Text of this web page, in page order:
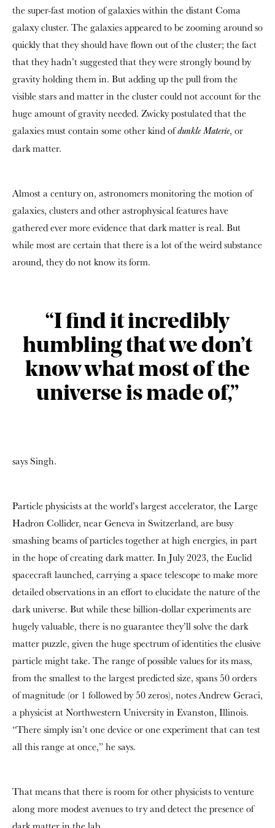
the super-fast motion of galaxies within the distant Coma
galaxy cluster. The galaxies appeared to be zooming around so
quickly that they should have flown out of the cluster; the fact
that they hadn’t suggested that they were strongly bound by
gravity holding them in. But adding up the pull from the
visible stars and matter in the cluster could not account for the
huge amount of gravity needed. Zwicky postulated that the
galaxies must contain some other kind ofdunkle Materie, or
dark matter.
Almost a century on, astronomers monitoring the motion of
galaxies, clusters and other astrophysical features have
gathered ever more evidence that dark matter is real. But
while most are certain that there is a lot of the weird substance
around, they do not know its form.
“I find it incredibly
humbling that we don’t
know what most of the
universe is made of,”
says Singh.
Particle physicists at the world’s largest accelerator, the Large
Hadron Collider, near Geneva in Switzerland, are busy
smashing beams of particles together at high energies, in part
in the hope of creating dark matter. In July 2023, the Euclid
spacecraft launched, carrying a space telescope to make more
detailed observations in an effort to elucidate the nature of the
dark universe. But while these billion-dollar experiments are
hugely valuable, there is no guarantee they’ll solve the dark
matter puzzle, given the huge spectrum of identities the elusive
particle might take. The range of possible values for its mass,
from the smallest to the largest predicted size, spans 50 orders
of magnitude (or 1 followed by 50 zeros), notes Andrew Geraci,
a physicist at Northwestern University in Evanston, Illinois.
“There simply isn’t one device or one experiment that can test
all this range at once,” he says.
That means that there is room for other physicists to venture
along more modest avenues to try and detect the presence of